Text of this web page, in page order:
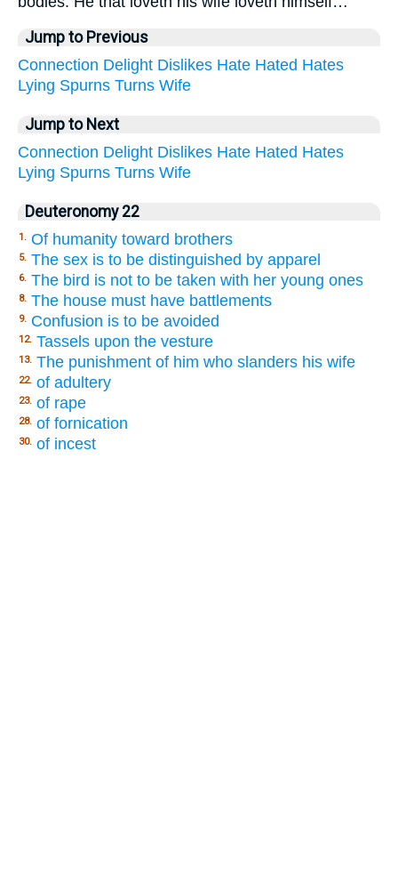
Jump to Previous
Connection Delight Dislikes Hate Hated Hates
Lying Spurns Turns Wife
Jump to Next
Connection Delight Dislikes Hate Hated Hates
Lying Spurns Turns Wife
Deuteronomy 22
1. Of humanity toward brothers
5. The sex is to be distinguished by apparel
6. The bird is not to be taken with her young ones
8. The house must have battlements
9. Confusion is to be avoided
12. Tassels upon the vesture
13. The punishment of him who slanders his wife
22. of adultery
23. of rape
28. of fornication
30. of incest